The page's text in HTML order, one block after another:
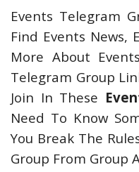
Events Telegram
Find Events News,
More About
Telegram Group
Join In These
Need To Know
You Break The
Group From Group